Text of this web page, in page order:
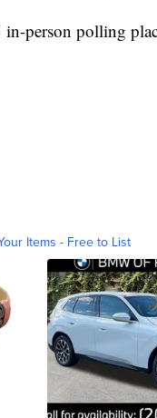
person polling
Items - Free to List